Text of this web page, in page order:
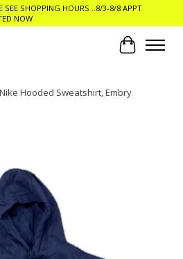
SEE SHOPPING HOURS ..8/3-8/8 APPT
NOW
Cart
Hooded Sweatshirt, Embry